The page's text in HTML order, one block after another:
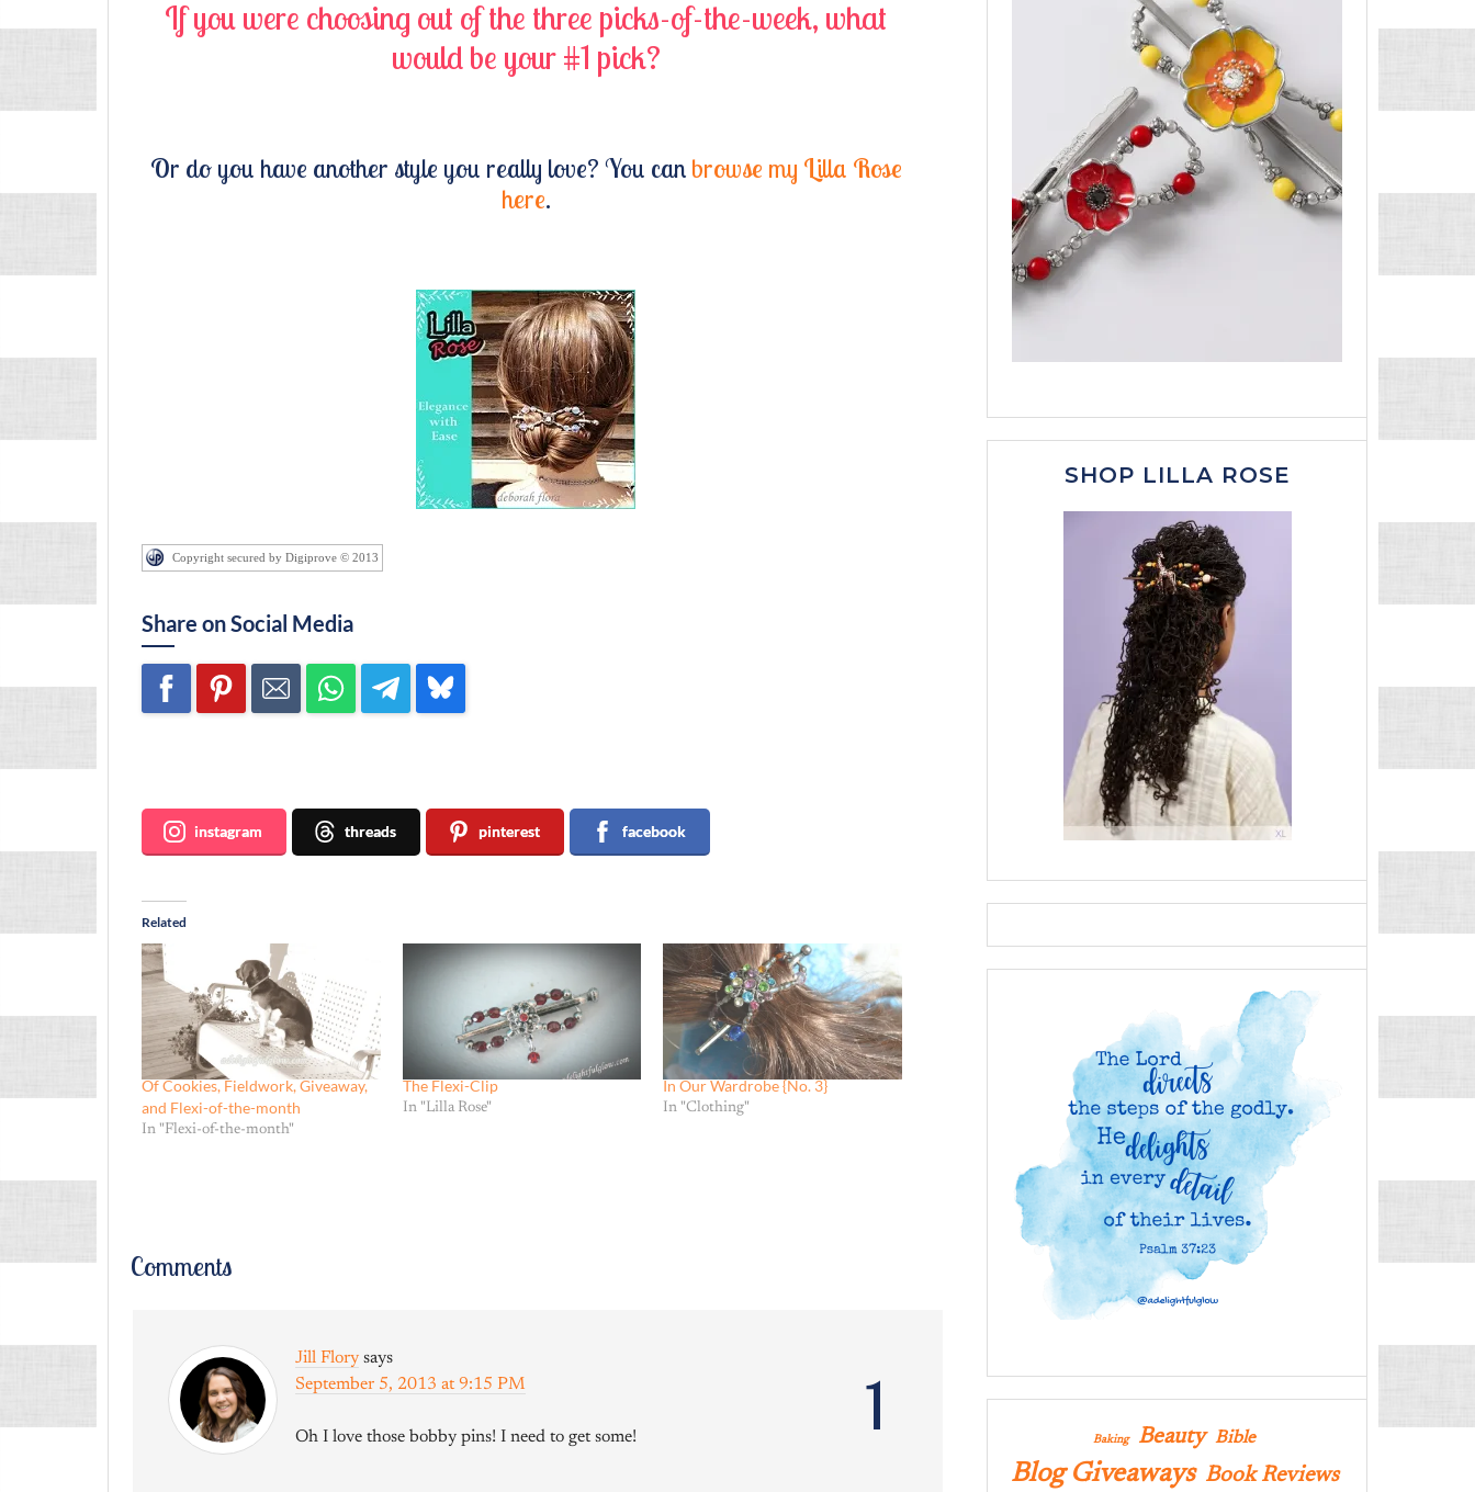
If you were choosing out of the three picks-of-the-week, what
would be your #1 pick?
Or do you have another style you really love? You canbrowse my Lilla Rose
here.
Copyright secured by Digiprove © 2013
Share on Social Media
instagram threads pinterest facebook
Related
Of Cookies, Fieldwork, Giveaway,
and Flexi-of-the-month
In "Flexi-of-the-month"
The Flexi-Clip
In "Lilla Rose"
In Our Wardrobe {No. 3}
In "Clothing"
Comments
1
Jill Flory says
September 5, 2013 at 9:15 PM
Oh I love those bobby pins! I need to get some!
SHOP LILLA ROSE
Baking Beauty Bible
Blog Giveaways Book Reviews